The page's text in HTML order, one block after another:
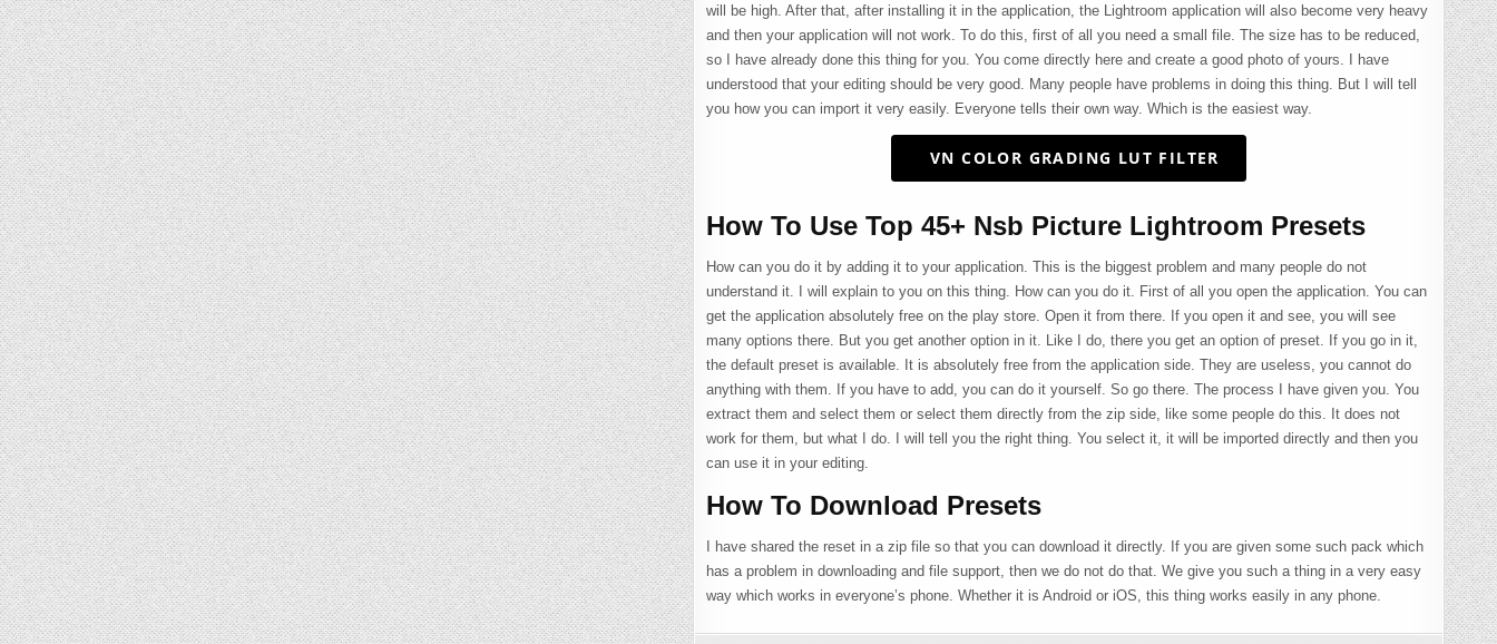
will be high. After that, after installing it in the application, the Lightroom application will also become very heavy
and then your application will not work. To do this, first of all you need a small file. The size has to be reduced,
so I have already done this thing for you. You come directly here and create a good photo of yours. I have
understood that your editing should be very good. Many people have problems in doing this thing. But I will tell
you how you can import it very easily. Everyone tells their own way. Which is the easiest way.
VN COLOR GRADING LUT FILTER
How To Use Top 45+ Nsb Picture Lightroom Presets
How can you do it by adding it to your application. This is the biggest problem and many people do not
understand it. I will explain to you on this thing. How can you do it. First of all you open the application. You can
get the application absolutely free on the play store. Open it from there. If you open it and see, you will see
many options there. But you get another option in it. Like I do, there you get an option of preset. If you go in it,
the default preset is available. It is absolutely free from the application side. They are useless, you cannot do
anything with them. If you have to add, you can do it yourself. So go there. The process I have given you. You
extract them and select them or select them directly from the zip side, like some people do this. It does not
work for them, but what I do. I will tell you the right thing. You select it, it will be imported directly and then you
can use it in your editing.
How To Download Presets
I have shared the reset in a zip file so that you can download it directly. If you are given some such pack which
has a problem in downloading and file support, then we do not do that. We give you such a thing in a very easy
way which works in everyone’s phone. Whether it is Android or iOS, this thing works easily in any phone.